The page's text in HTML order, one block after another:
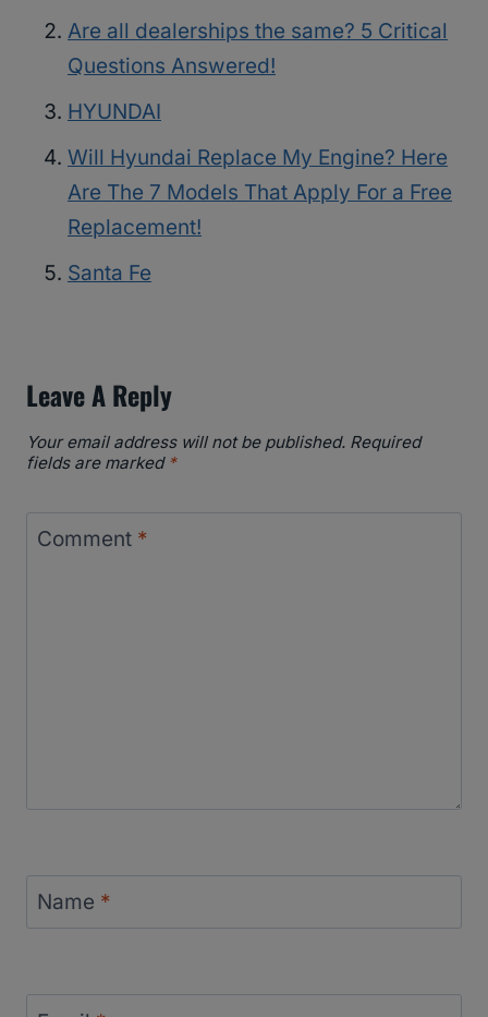
Are all dealerships the same? 5 Critical
Questions Answered!
HYUNDAI
Will Hyundai Replace My Engine? Here
Are The 7 Models That Apply For a Free
Replacement!
Santa Fe
Leave A Reply
Your email address will not be published. Required
fields are marked *
Comment *
Name *